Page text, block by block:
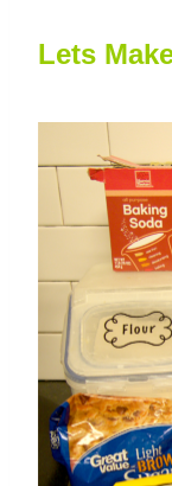
Lets